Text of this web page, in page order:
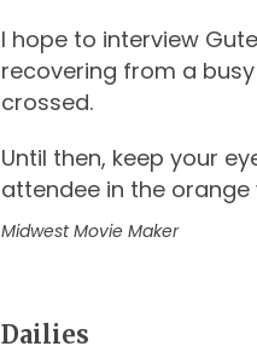
I hope to interview
recovering from a
crossed.
Until then, keep your
attendee in the orange
Midwest Movie Maker
Dailies